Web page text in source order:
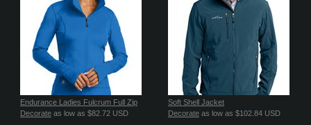
Endurance Ladies Fulcrum Full Zip
Decorate as low as $82.72 USD
Soft Shell Jacket
Decorate as low as $102.84 USD